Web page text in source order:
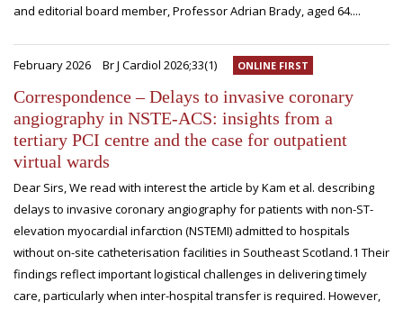
and editorial board member, Professor Adrian Brady, aged 64....
February 2026 Br J Cardiol 2026;33(1) ONLINE FIRST
Correspondence – Delays to invasive coronary
angiography in NSTE-ACS: insights from a
tertiary PCI centre and the case for outpatient
virtual wards
Dear Sirs, We read with interest the article by Kam et al. describing
delays to invasive coronary angiography for patients with non-ST-
elevation myocardial infarction (NSTEMI) admitted to hospitals
without on-site catheterisation facilities in Southeast Scotland.1 Their
findings reflect important logistical challenges in delivering timely
care, particularly when inter-hospital transfer is required. However,